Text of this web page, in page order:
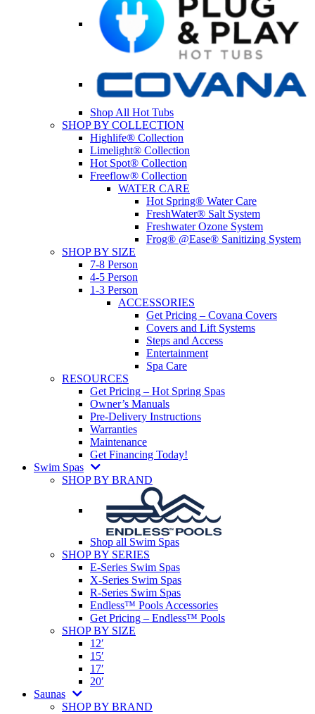
Shop All Hot Tubs
SHOP BY COLLECTION
Highlife® Collection
Limelight® Collection
Hot Spot® Collection
Freeflow® Collection
WATER CARE
Hot Spring® Water Care
FreshWater® Salt System
Freshwater Ozone System
Frog® @Ease® Sanitizing System
SHOP BY SIZE
7-8 Person
4-5 Person
1-3 Person
ACCESSORIES
Get Pricing – Covana Covers
Covers and Lift Systems
Steps and Access
Entertainment
Spa Care
RESOURCES
Get Pricing – Hot Spring Spas
Owner’s Manuals
Pre-Delivery Instructions
Warranties
Maintenance
Get Financing Today!
Swim Spas
SHOP BY BRAND
Shop all Swim Spas
SHOP BY SERIES
E-Series Swim Spas
X-Series Swim Spas
R-Series Swim Spas
Endless™ Pools Accessories
Get Pricing – Endless™ Pools
SHOP BY SIZE
12′
15′
17′
20′
Saunas
SHOP BY BRAND